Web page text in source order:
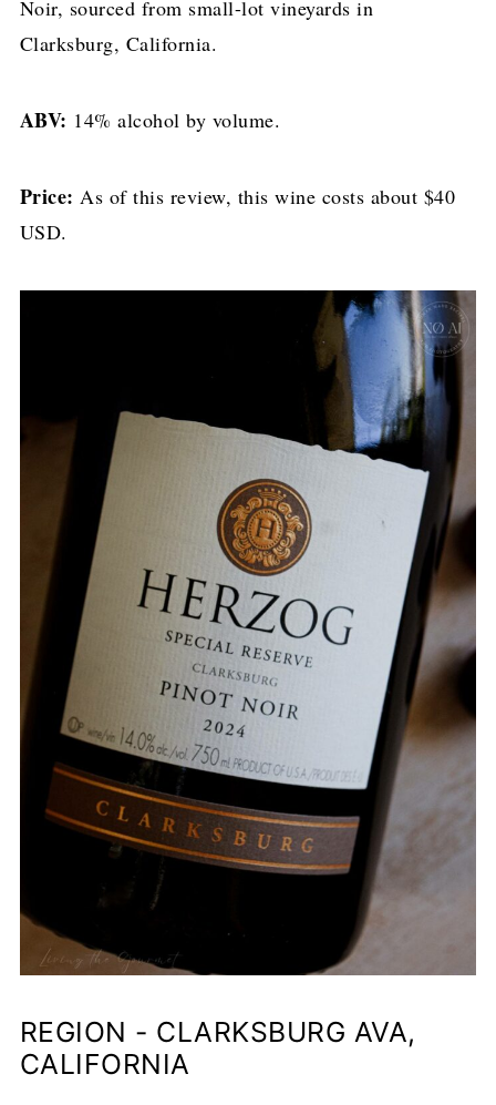
Noir, sourced from small-lot vineyards in
Clarksburg, California.
ABV: 14% alcohol by volume.
Price: As of this review, this wine costs about $40
USD.
REGION - CLARKSBURG AVA,
CALIFORNIA